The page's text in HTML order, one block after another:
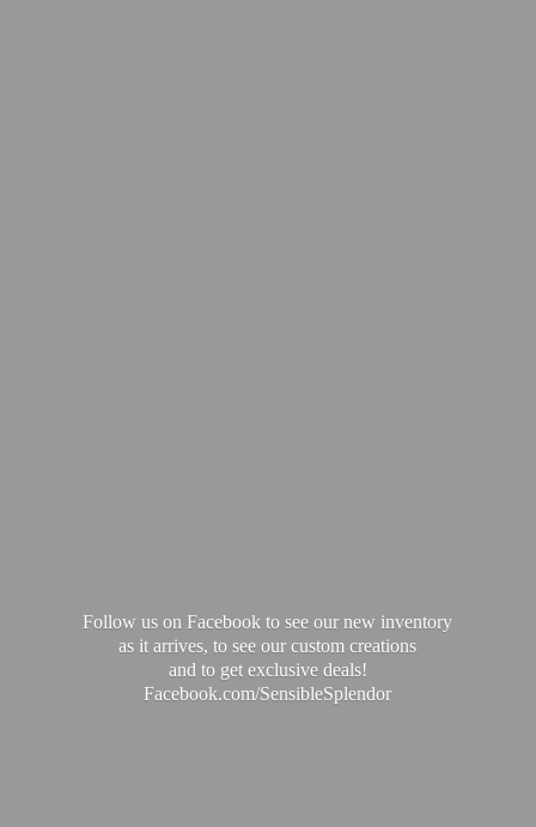
Follow us on Facebook to see our new inventory
as it arrives, to see our custom creations
and to get exclusive deals!
Facebook.com/SensibleSplendor